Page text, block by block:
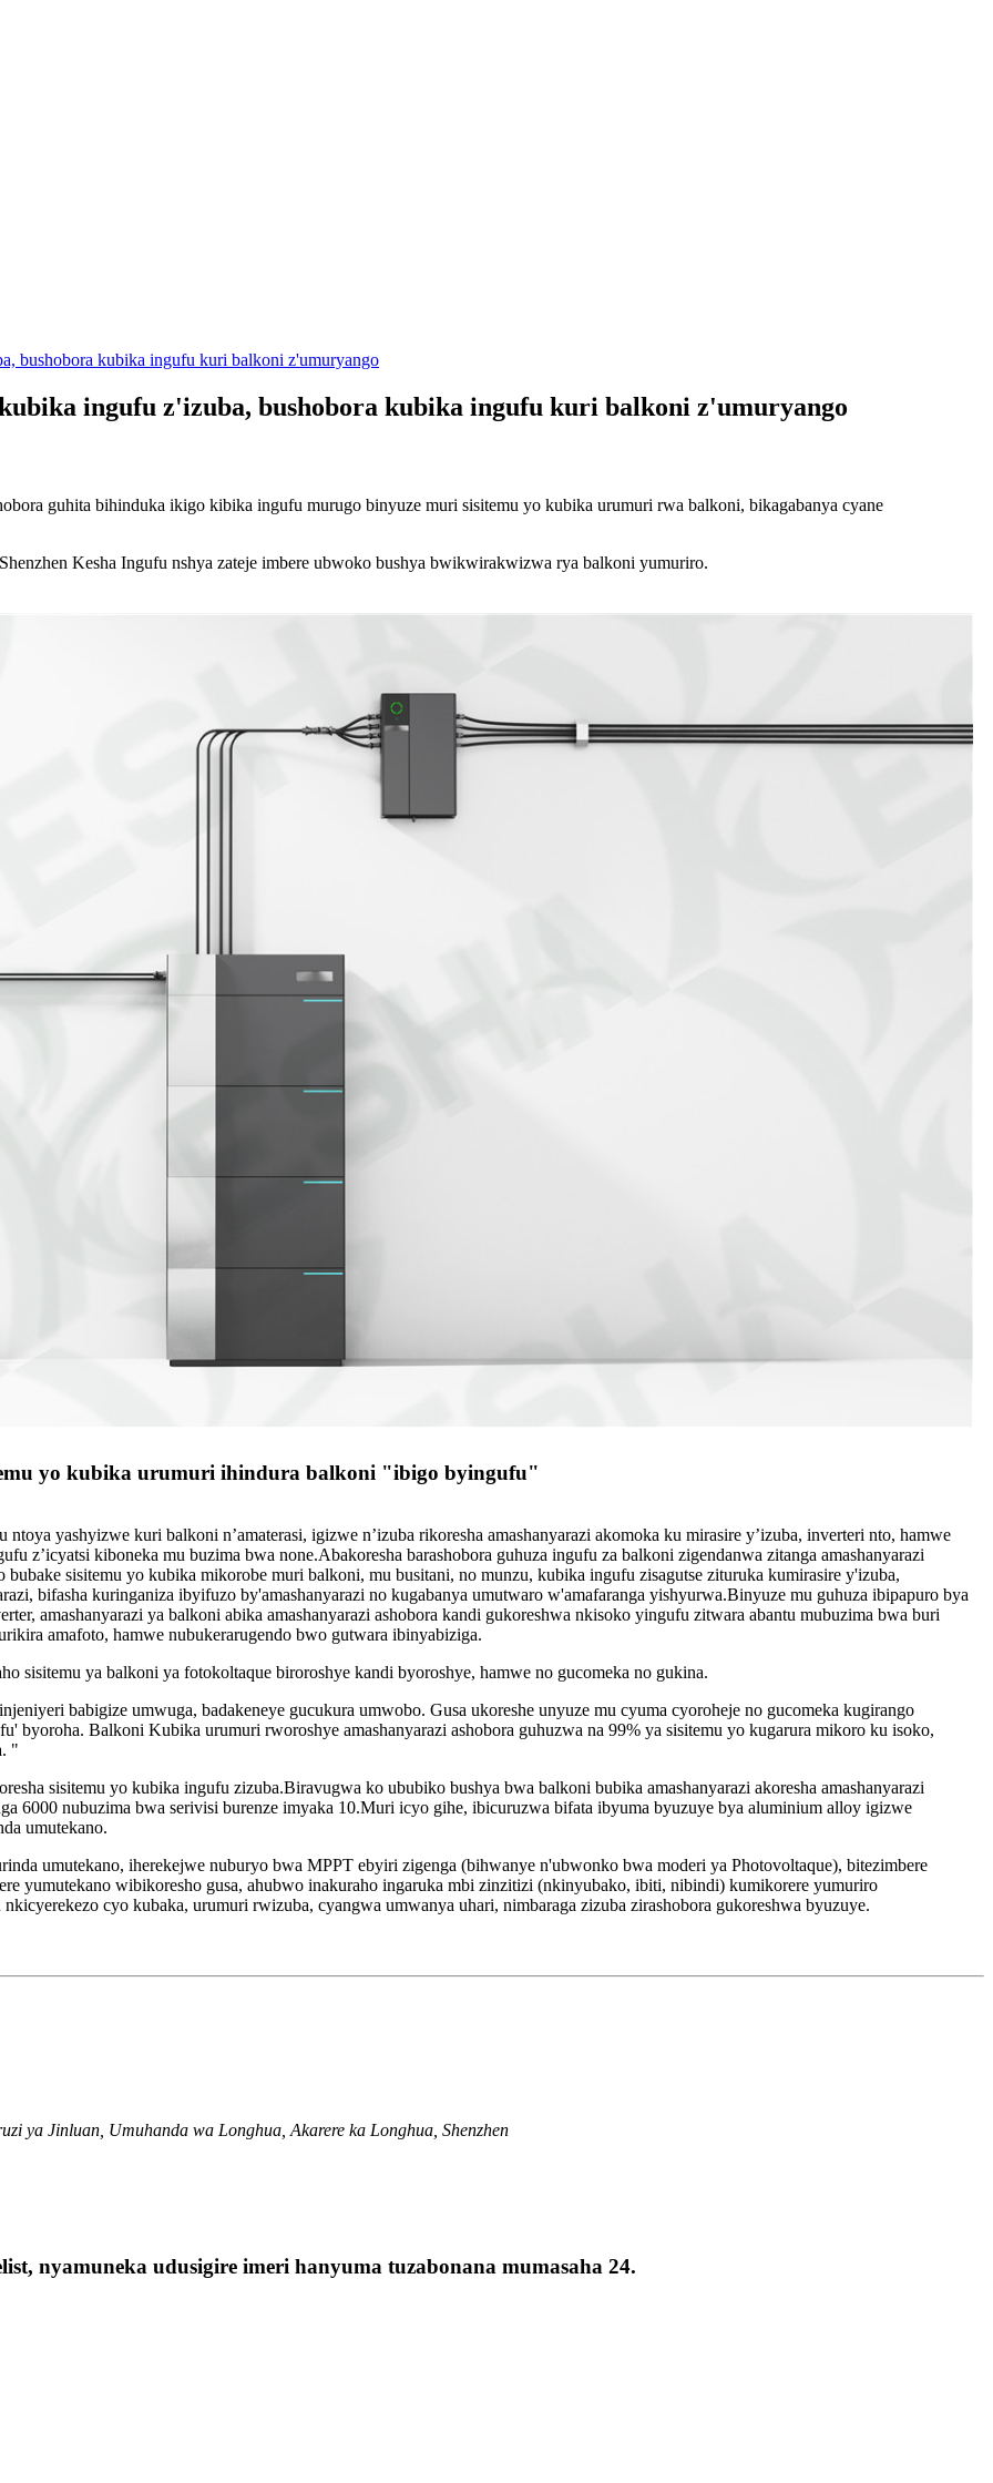
bushobora kubika ingufu kuri balkoni z'umuryango
ingufu z'izuba, bushobora kubika ingufu kuri balkoni z'umuryango
guhita bihinduka ikigo kibika ingufu murugo binyuze muri sisitemu yo kubika urumuri rwa balkoni, bikagabanya cyane
Kesha Ingufu nshya zateje imbere ubwoko bushya bwikwirakwizwa rya balkoni yumuriro.
yo kubika urumuri ihindura balkoni "ibigo byingufu"
yashyizwe kuri balkoni n’amaterasi, igizwe n’izuba rikoresha amashanyarazi akomoka ku mirasire y’izuba, inverteri nto, hamwe
z’icyatsi kiboneka mu buzima bwa none.Abakoresha barashobora guhuza ingufu za balkoni zigendanwa zitanga amashanyarazi
sisitemu yo kubika mikorobe muri balkoni, mu busitani, no munzu, kubika ingufu zisagutse zituruka kumirasire y'izuba,
bifasha kuringaniza ibyifuzo by'amashanyarazi no kugabanya umutwaro w'amafaranga yishyurwa.Binyuze mu guhuza ibipapuro bya
amashanyarazi ya balkoni abika amashanyarazi ashobora kandi gukoreshwa nkisoko yingufu zitwara abantu mubuzima bwa buri
amafoto, hamwe nubukerarugendo bwo gutwara ibinyabiziga.
sisitemu ya balkoni ya fotokoltaque biroroshye kandi byoroshye, hamwe no gucomeka no gukina.
babigize umwuga, badakeneye gucukura umwobo. Gusa ukoreshe unyuze mu cyuma cyoroheje no gucomeka kugirango
byoroha. Balkoni Kubika urumuri rworoshye amashanyarazi ashobora guhuzwa na 99% ya sisitemu yo kugarura mikoro ku isoko,
"
sisitemu yo kubika ingufu zizuba.Biravugwa ko ububiko bushya bwa balkoni bubika amashanyarazi akoresha amashanyarazi
6000 nubuzima bwa serivisi burenze imyaka 10.Muri icyo gihe, ibicuruzwa bifata ibyuma byuzuye bya aluminium alloy igizwe
umutekano.
umutekano, iherekejwe nuburyo bwa MPPT ebyiri zigenga (bihwanye n'ubwonko bwa moderi ya Photovoltaque), bitezimbere
yumutekano wibikoresho gusa, ahubwo inakuraho ingaruka mbi zinzitizi (nkinyubako, ibiti, nibindi) kumikorere yumuriro
cyo kubaka, urumuri rwizuba, cyangwa umwanya uhari, nimbaraga zizuba zirashobora gukoreshwa byuzuye.
ya Jinluan, Umuhanda wa Longhua, Akarere ka Longhua, Shenzhen
nyamuneka udusigire imeri hanyuma tuzabonana mumasaha 24.